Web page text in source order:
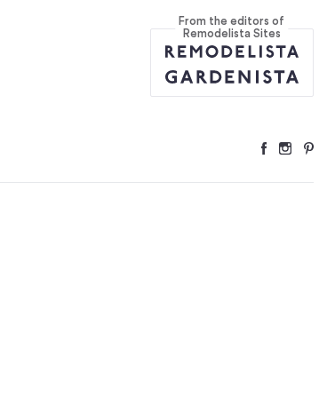
From the editors of
Remodelista Sites